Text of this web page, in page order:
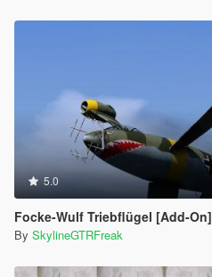
5.0
Focke-Wulf Triebflügel [Add-On]
By SkylineGTRFreak